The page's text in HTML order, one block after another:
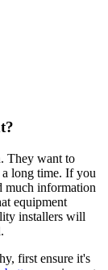
They want to
long time. If you
much information
equipment
installers will
first ensure it's